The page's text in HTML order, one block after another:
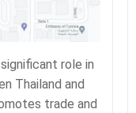
role in
Thailand and
trade and